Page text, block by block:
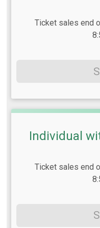
Ticket sales end
Individual
Ticket sales end